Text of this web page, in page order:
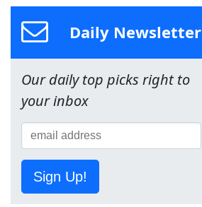
Daily Newsletter
Our daily top picks right to
your inbox
Sign Up!